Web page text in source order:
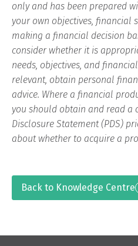
only and has been prepared
your own objectives, financial
making a financial decision
consider whether it is
needs, objectives, and
relevant, obtain personal
advice. Where a financial
you should obtain and read a
Disclosure Statement (PDS)
about whether to acquire a
Back to Knowledge Centre